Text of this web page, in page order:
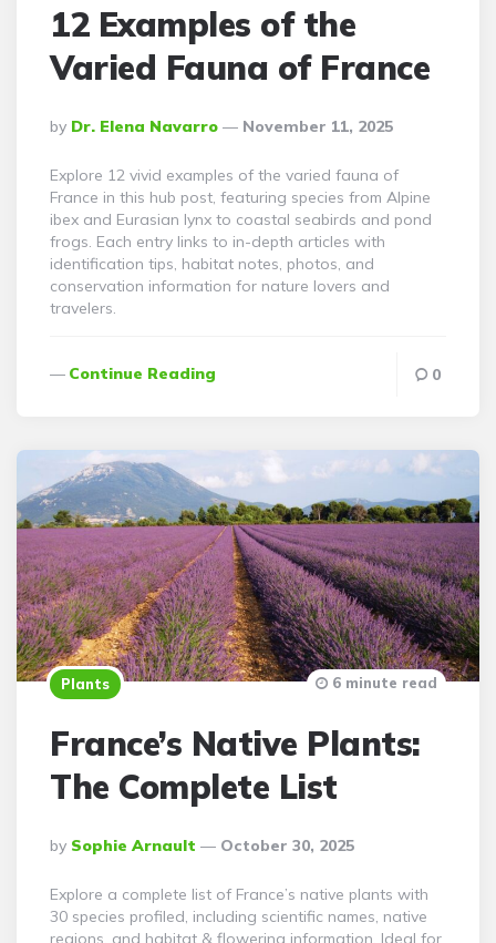
12 Examples of the
Varied Fauna of France
Posted
By
By Dr. Elena Navarro November 11, 2025
Explore 12 vivid examples of the varied fauna of
France in this hub post, featuring species from Alpine
ibex and Eurasian lynx to coastal seabirds and pond
frogs. Each entry links to in-depth articles with
identification tips, habitat notes, photos, and
conservation information for nature lovers and
travelers.
Continue Reading 0
Plants
France’s Native Plants:
The Complete List
Posted
By
By Sophie Arnault October 30, 2025
6 minute read
Explore a complete list of France’s native plants with
30 species profiled, including scientific names, native
regions, and habitat & flowering information. Ideal for